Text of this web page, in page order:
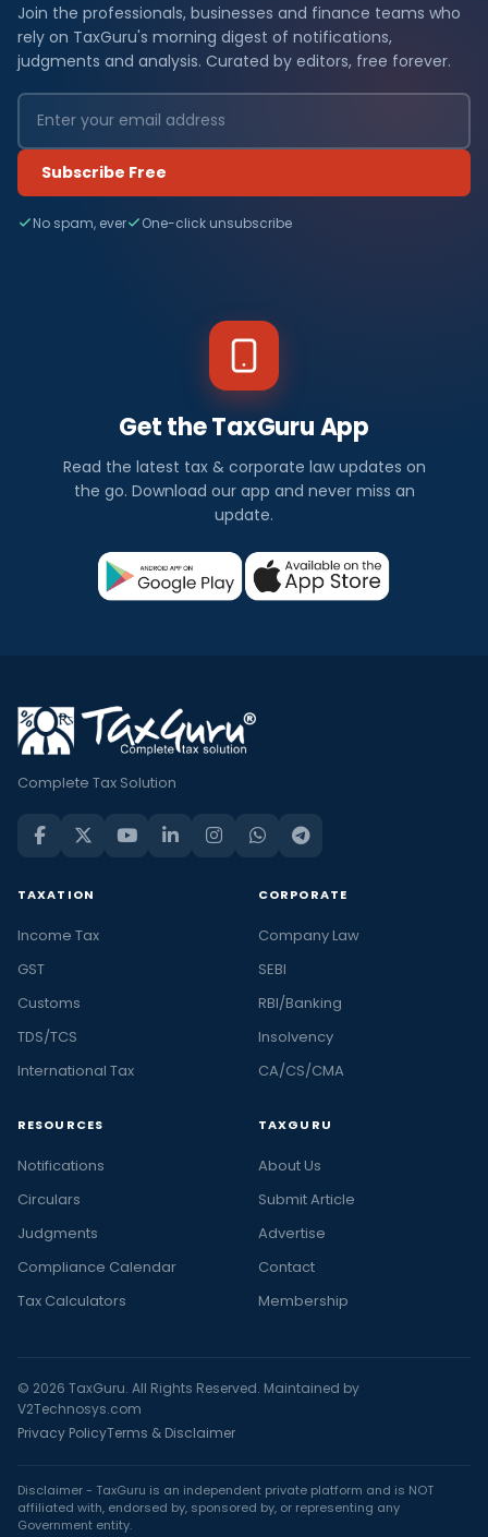
Join the professionals, businesses and finance teams who
rely on TaxGuru's morning digest of notifications,
judgments and analysis. Curated by editors, free forever.
Subscribe Free
No spam, ever One-click unsubscribe
Get the TaxGuru App
Read the latest tax & corporate law updates on
the go. Download our app and never miss an
update.
Complete Tax Solution
TAXATION
Income Tax
GST
Customs
TDS/TCS
International Tax
CORPORATE
Company Law
SEBI
RBI/Banking
Insolvency
CA/CS/CMA
RESOURCES
Notifications
Circulars
Judgments
Compliance Calendar
Tax Calculators
TAXGURU
About Us
Submit Article
Advertise
Contact
Membership
© 2026 TaxGuru. All Rights Reserved. Maintained by
V2Technosys.com
Privacy PolicyTerms & Disclaimer
Disclaimer - TaxGuru is an independent private platform and is NOT
affiliated with, endorsed by, sponsored by, or representing any
Government entity.